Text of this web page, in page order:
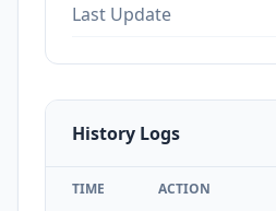
Last Update
History Logs
TIME ACTION